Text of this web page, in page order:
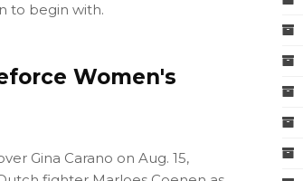
to begin with.
Women's
Gina Carano on Aug. 15,